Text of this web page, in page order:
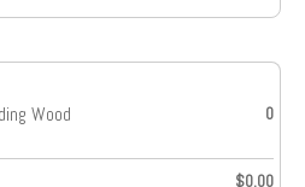
Wood
0
$0.00